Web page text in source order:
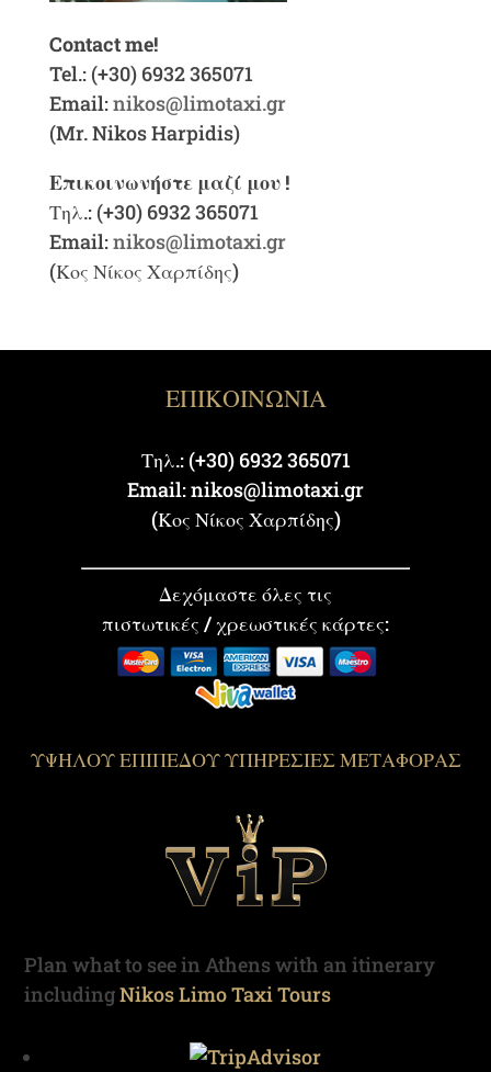
Contact me!
Tel.: (+30) 6932 365071
Email:nikos@limotaxi.gr
(Mr. Nikos Harpidis)
Επικοινωνήστε μαζί μου !
Τηλ.: (+30) 6932 365071
Email:nikos@limotaxi.gr
(Κος Νίκος Χαρπίδης)
ΕΠΙΚΟΙΝΩΝΙΑ
Τηλ.: (+30) 6932 365071
Email: nikos@limotaxi.gr
(Κος Νίκος Χαρπίδης)
Δεχόμαστε όλες τις
πιστωτικές / χρεωστικές κάρτες:
ΥΨΗΛΟΥ ΕΠΙΠΕΔΟΥ ΥΠΗΡΕΣΙΕΣ ΜΕΤΑΦΟΡΑΣ
Plan what to see in Athens with an itinerary
includingNikos Limo Taxi Tours